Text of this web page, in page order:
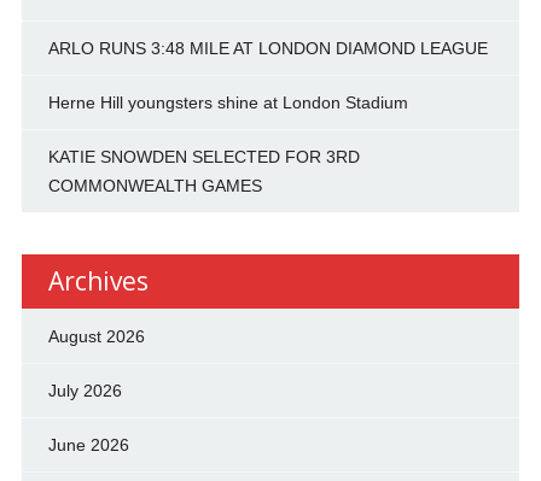
ARLO RUNS 3:48 MILE AT LONDON DIAMOND LEAGUE
Herne Hill youngsters shine at London Stadium
KATIE SNOWDEN SELECTED FOR 3RD
COMMONWEALTH GAMES
Archives
August 2026
July 2026
June 2026